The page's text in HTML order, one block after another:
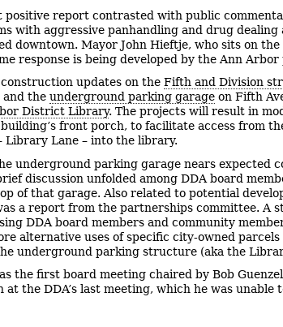
positive report contrasted with public
with aggressive panhandling and drug
downtown. Mayor John Hieftje, who sits on the
response is being developed by the Ann
updates on the Fifth and Division
and the underground parking garage on Fifth
District Library. The projects will result in
front porch, to facilitate access from
Library Lane – into the library.
underground parking garage nears expected
discussion unfolded among DDA board
of that garage. Also related to potential
a report from the partnerships committee. A
DDA board members and community
alternative uses of specific city-owned
underground parking structure (aka the
the first board meeting chaired by Bob
at the DDA’s last meeting, which he was unable